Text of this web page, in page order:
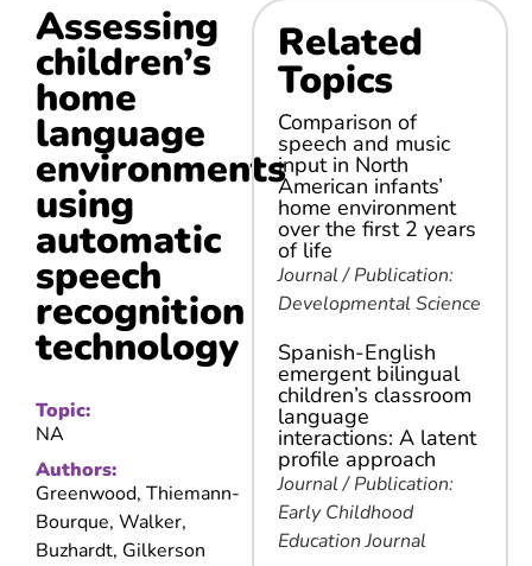
Assessing
children’s
home
language
environments
using
automatic
speech
recognition
technology
Topic:
NA
Authors:
Greenwood, Thiemann-
Bourque, Walker,
Buzhardt, Gilkerson
Related
Topics
Comparison of
speech and music
input in North
American infants’
home environment
over the first 2 years
of life
Journal / Publication:
Developmental Science
Spanish-English
emergent bilingual
children’s classroom
language
interactions: A latent
profile approach
Journal / Publication:
Early Childhood
Education Journal